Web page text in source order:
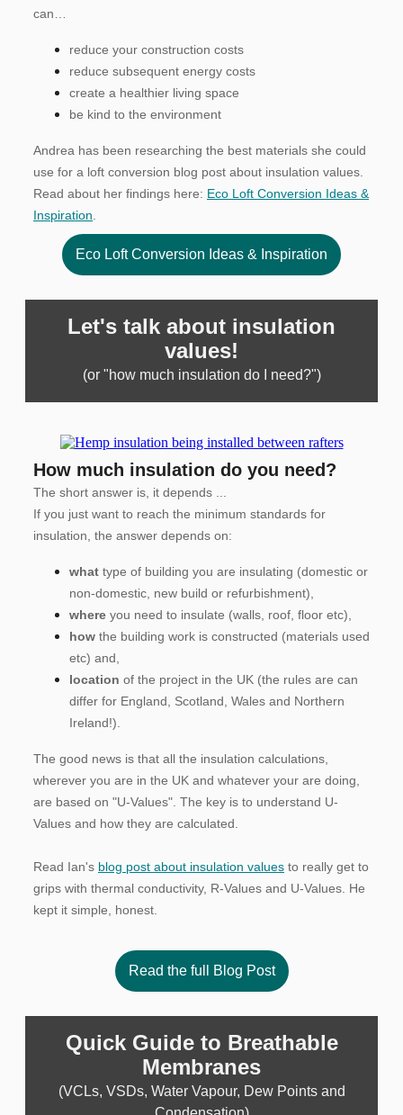
can…
reduce your construction costs
reduce subsequent energy costs
create a healthier living space
be kind to the environment
Andrea has been researching the best materials she could
use for a loft conversion blog post about insulation values.
Read about her findings here: Eco Loft Conversion Ideas &
Inspiration
Eco Loft Conversion Ideas & Inspiration
Let's talk about insulation
values!
(or "how much insulation do I need?")
How much insulation do you need?
The short answer is, it depends ...
If you just want to reach the minimum standards for
insulation, the answer depends on:
what type of building you are insulating (domestic or
non-domestic, new build or refurbishment),
where you need to insulate (walls, roof, floor etc),
how the building work is constructed (materials used
etc) and,
location of the project in the UK (the rules are can
differ for England, Scotland, Wales and Northern
Ireland!).
The good news is that all the insulation calculations,
wherever you are in the UK and whatever your are doing,
are based on "U-Values". The key is to understand U-
Values and how they are calculated.
Read Ian's blog post about insulation values to really get to
grips with thermal conductivity, R-Values and U-Values. He
kept it simple, honest.
Read the full Blog Post
Quick Guide to Breathable
Membranes
(VCLs, VSDs, Water Vapour, Dew Points and